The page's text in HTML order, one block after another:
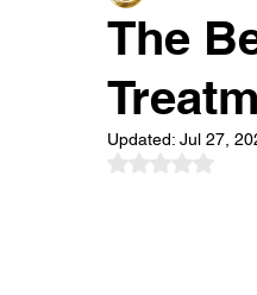
The
Updated: Jul 27,
Rated NaN